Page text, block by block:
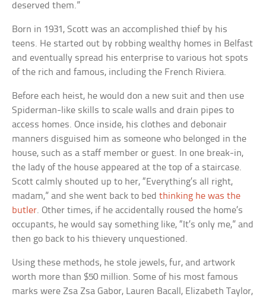
deserved them.”
Born in 1931, Scott was an accomplished thief by his
teens. He started out by robbing wealthy homes in Belfast
and eventually spread his enterprise to various hot spots
of the rich and famous, including the French Riviera.
Before each heist, he would don a new suit and then use
Spiderman-like skills to scale walls and drain pipes to
access homes. Once inside, his clothes and debonair
manners disguised him as someone who belonged in the
house, such as a staff member or guest. In one break-in,
the lady of the house appeared at the top of a staircase.
Scott calmly shouted up to her, “Everything’s all right,
madam,” and she went back to bedthinking he was the
butler. Other times, if he accidentally roused the home’s
occupants, he would say something like, “It’s only me,” and
then go back to his thievery unquestioned.
Using these methods, he stole jewels, fur, and artwork
worth more than $50 million. Some of his most famous
marks were Zsa Zsa Gabor, Lauren Bacall, Elizabeth Taylor,